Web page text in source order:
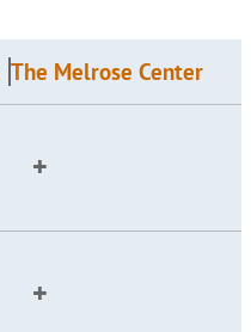
The Melrose Center